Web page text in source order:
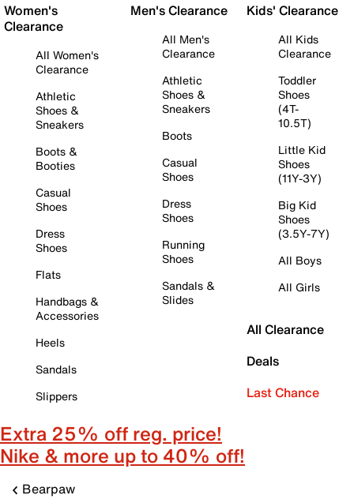
Women's
Clearance
All Women's
Clearance
Athletic
Shoes &
Sneakers
Boots &
Booties
Casual
Shoes
Dress
Shoes
Flats
Handbags &
Accessories
Heels
Sandals
Slippers
Men's Clearance
All Men's
Clearance
Athletic
Shoes &
Sneakers
Boots
Casual
Shoes
Dress
Shoes
Running
Shoes
Sandals &
Slides
Kids' Clearance
All Kids
Clearance
Toddler
Shoes
(4T-
10.5T)
Little Kid
Shoes
(11Y-3Y)
Big Kid
Shoes
(3.5Y-7Y)
All Boys
All Girls
All Clearance
Deals
Last Chance
Extra 25% off reg. price!
Nike & more up to 40% off!
Bearpaw